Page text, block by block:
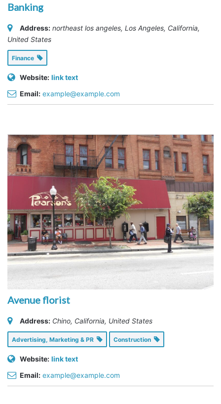
Banking
Address: northeast los angeles, Los Angeles, California,
United States
Finance
Website: link text
Email: example@example.com
Avenue florist
Address: Chino, California, United States
Advertising, Marketing & PR Construction
Website: link text
Email: example@example.com